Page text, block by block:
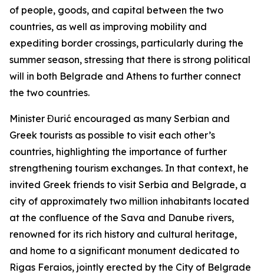
of people, goods, and capital between the two
countries, as well as improving mobility and
expediting border crossings, particularly during the
summer season, stressing that there is strong political
will in both Belgrade and Athens to further connect
the two countries.
Minister Đurić encouraged as many Serbian and
Greek tourists as possible to visit each other’s
countries, highlighting the importance of further
strengthening tourism exchanges. In that context, he
invited Greek friends to visit Serbia and Belgrade, a
city of approximately two million inhabitants located
at the confluence of the Sava and Danube rivers,
renowned for its rich history and cultural heritage,
and home to a significant monument dedicated to
Rigas Feraios, jointly erected by the City of Belgrade